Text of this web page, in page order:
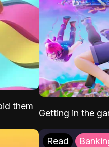
them
Getting in the
Read